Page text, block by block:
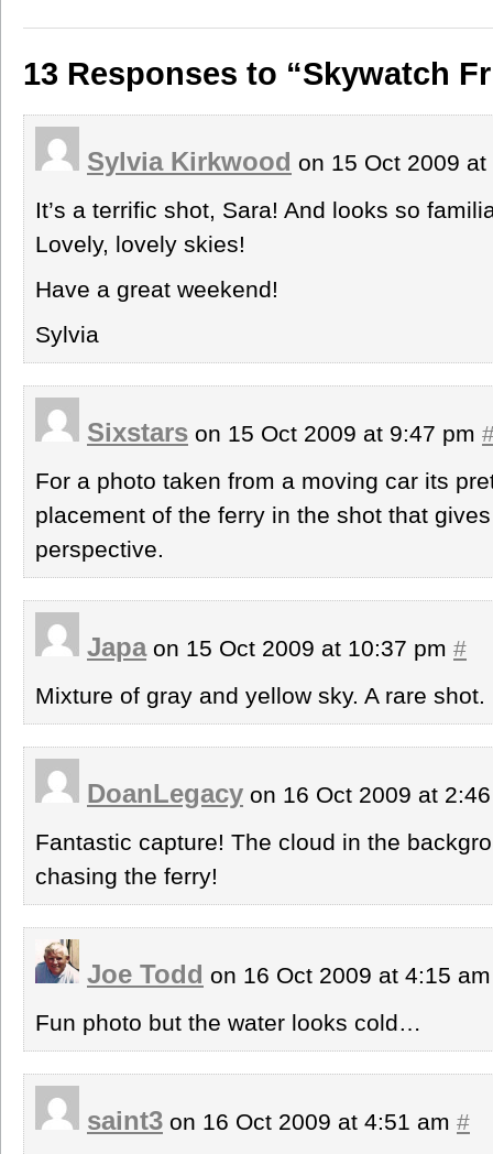
13 Responses to “Skywatch
Sylvia Kirkwood on 15 Oct 2009
It’s a terrific shot, Sara! And looks so
Lovely, lovely skies!
Have a great weekend!
Sylvia
Sixstars on 15 Oct 2009 at 9:47 pm
For a photo taken from a moving car its
placement of the ferry in the shot that
perspective.
Japaon 15 Oct 2009 at 10:37 pm #
Mixture of gray and yellow sky. A rare shot.
DoanLegacy on 16 Oct 2009 at
Fantastic capture! The cloud in the
chasing the ferry!
Joe Todd on 16 Oct 2009 at 4:15
Fun photo but the water looks cold…
saint3 on 16 Oct 2009 at 4:51 am #